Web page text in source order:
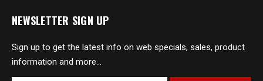
NEWSLETTER SIGN UP
Sign up to get the latest info on web specials, sales, product
information and more...